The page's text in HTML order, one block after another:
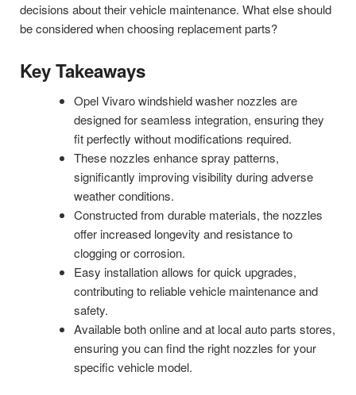
decisions about their vehicle maintenance. What else should
be considered when choosing replacement parts?
Key Takeaways
Opel Vivaro windshield washer nozzles are
designed for seamless integration, ensuring they
fit perfectly without modifications required.
These nozzles enhance spray patterns,
significantly improving visibility during adverse
weather conditions.
Constructed from durable materials, the nozzles
offer increased longevity and resistance to
clogging or corrosion.
Easy installation allows for quick upgrades,
contributing to reliable vehicle maintenance and
safety.
Available both online and at local auto parts stores,
ensuring you can find the right nozzles for your
specific vehicle model.